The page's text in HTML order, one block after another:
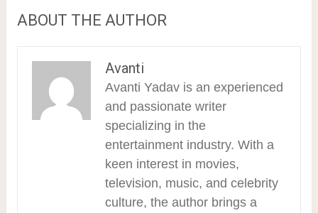
ABOUT THE AUTHOR
Avanti
Avanti Yadav is an experienced
and passionate writer
specializing in the
entertainment industry. With a
keen interest in movies,
television, music, and celebrity
culture, the author brings a